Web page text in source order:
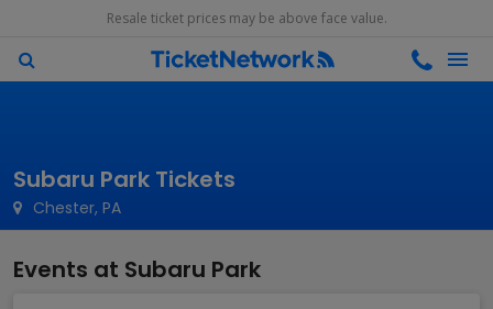
Resale ticket prices may be above face value.
Chester, PA
Subaru Park Tickets
Events at Subaru Park